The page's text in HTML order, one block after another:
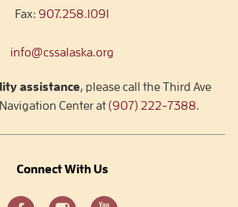
Fax: 907.258.1091
info@cssalaska.org
assistance, please call the Third Ave
Center at(907) 222-7388.
Connect With Us